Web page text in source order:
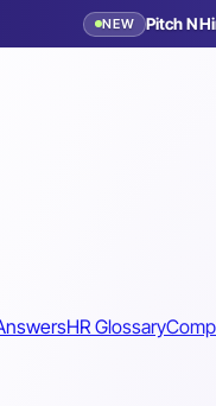
NEW Pitch N
HR Glossary